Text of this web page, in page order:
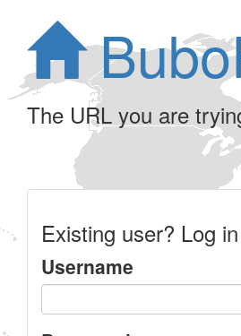
The URL you are
Existing user? Log in
Username